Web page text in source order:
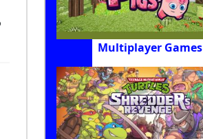
Multiplayer Games